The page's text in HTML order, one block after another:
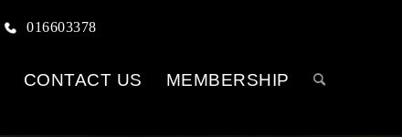
016603378
CONTACT US MEMBERSHIP